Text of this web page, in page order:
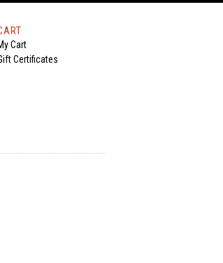
Cart
Certificates